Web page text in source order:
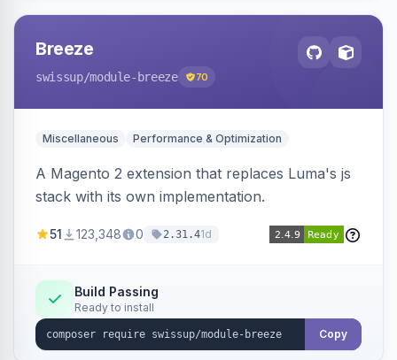
Breeze
swissup/module-breeze 70
Miscellaneous Performance & Optimization
A Magento 2 extension that replaces Luma's js
stack with its own implementation.
51 123,348 0 2.31.41d
Build Passing
Ready to install
Copy